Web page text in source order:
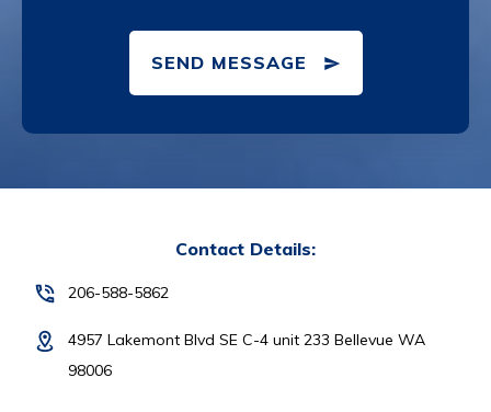
SEND MESSAGE
Contact Details:
206-588-5862
4957 Lakemont Blvd SE C-4 unit 233 Bellevue WA
98006